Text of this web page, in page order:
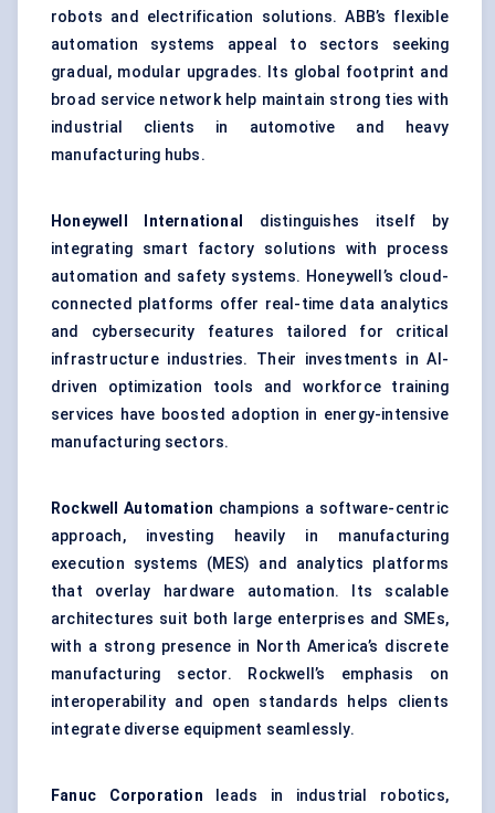
robots and electrification solutions. ABB’s flexible
automation systems appeal to sectors seeking
gradual, modular upgrades. Its global footprint and
broad service network help maintain strong ties with
industrial clients in automotive and heavy
manufacturing hubs.
Honeywell International
distinguishes itself by
integrating smart factory solutions with process
automation and safety systems. Honeywell’s cloud-
connected platforms offer real-time data analytics
and cybersecurity features tailored for critical
infrastructure industries. Their investments in AI-
driven optimization tools and workforce training
services have boosted adoption in energy-intensive
manufacturing sectors.
Rockwell Automation champions a software-centric
approach, investing heavily in manufacturing
execution systems (MES) and analytics platforms
that overlay hardware automation. Its scalable
architectures suit both large enterprises and SMEs,
with a strong presence in North America’s discrete
manufacturing sector. Rockwell’s emphasis on
interoperability and open standards helps clients
integrate diverse equipment seamlessly.
Fanuc Corporation leads in industrial robotics,